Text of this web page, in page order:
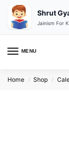
MENU
Home / Shop /
Shrut